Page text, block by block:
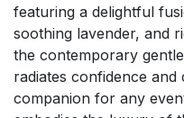
featuring a delightful
soothing lavender, and
the contemporary
radiates confidence
companion for any